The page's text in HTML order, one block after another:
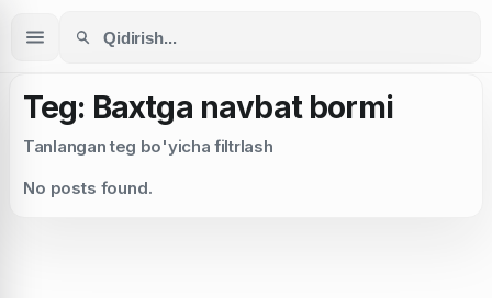
Teg: Baxtga navbat bormi
Tanlangan teg bo'yicha filtrlash
No posts found.